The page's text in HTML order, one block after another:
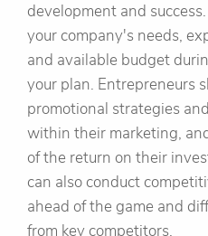
development and
your company's needs,
and available budget
your plan. Entrepreneurs
promotional strategies
within their marketing,
of the return on their
can also conduct
ahead of the game and
from key competitors.